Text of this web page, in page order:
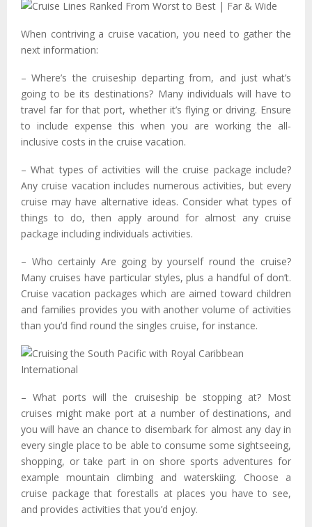
When contriving a cruise vacation, you need to gather the
next information:
– Where’s the cruiseship departing from, and just what’s
going to be its destinations? Many individuals will have to
travel far for that port, whether it’s flying or driving. Ensure
to include expense this when you are working the all-
inclusive costs in the cruise vacation.
– What types of activities will the cruise package include?
Any cruise vacation includes numerous activities, but every
cruise may have alternative ideas. Consider what types of
things to do, then apply around for almost any cruise
package including individuals activities.
– Who certainly Are going by yourself round the cruise?
Many cruises have particular styles, plus a handful of don’t.
Cruise vacation packages which are aimed toward children
and families provides you with another volume of activities
than you’d find round the singles cruise, for instance.
– What ports will the cruiseship be stopping at? Most
cruises might make port at a number of destinations, and
you will have an chance to disembark for almost any day in
every single place to be able to consume some sightseeing,
shopping, or take part in on shore sports adventures for
example mountain climbing and waterskiing. Choose a
cruise package that forestalls at places you have to see,
and provides activities that you’d enjoy.